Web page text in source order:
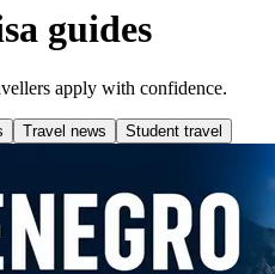
guides
apply with confidence.
Travel news Student travel